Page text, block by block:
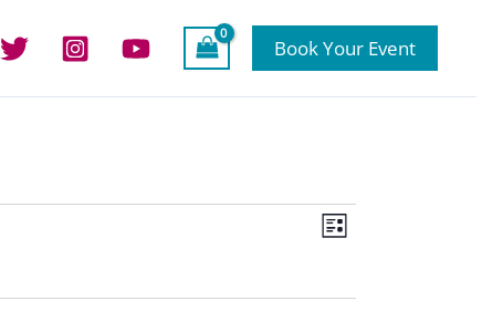
Book Your Event
Views
Event
List